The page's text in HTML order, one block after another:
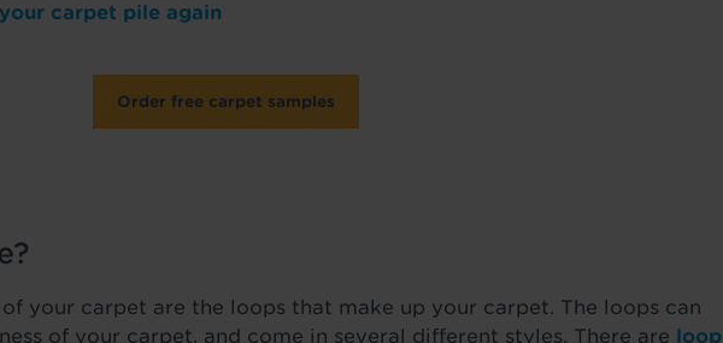
carpet pile again
Order free carpet samples
your carpet are the loops that make up your carpet. The loops can
of your carpet, and come in several different styles. There are
loop